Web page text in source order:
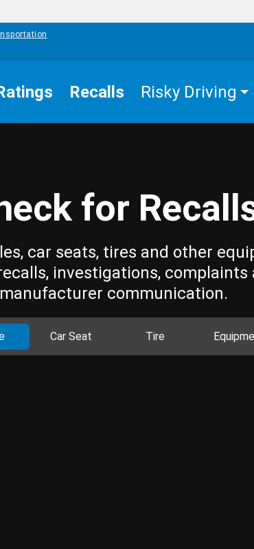
Recalls Risky Driving
for
car seats, tires and other
investigations, complaints
manufacturer communication.
Car Seat Tire